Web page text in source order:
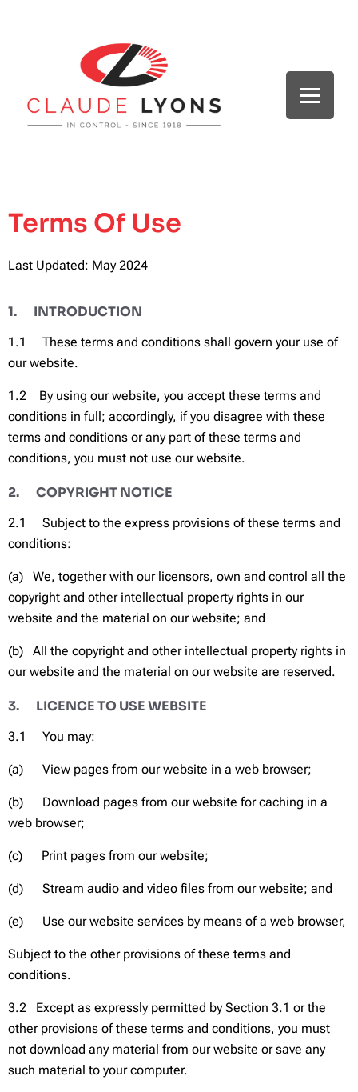
Terms Of Use
Last Updated: May 2024
1. INTRODUCTION
1.1 These terms and conditions shall govern your use of
our website.
1.2 By using our website, you accept these terms and
conditions in full; accordingly, if you disagree with these
terms and conditions or any part of these terms and
conditions, you must not use our website.
2. COPYRIGHT NOTICE
2.1 Subject to the express provisions of these terms and
conditions:
(a) We, together with our licensors, own and control all the
copyright and other intellectual property rights in our
website and the material on our website; and
(b) All the copyright and other intellectual property rights in
our website and the material on our website are reserved.
3. LICENCE TO USE WEBSITE
3.1 You may:
(a) View pages from our website in a web browser;
(b) Download pages from our website for caching in a
web browser;
(c) Print pages from our website;
(d) Stream audio and video files from our website; and
(e) Use our website services by means of a web browser,
Subject to the other provisions of these terms and
conditions.
3.2 Except as expressly permitted by Section 3.1 or the
other provisions of these terms and conditions, you must
not download any material from our website or save any
such material to your computer.